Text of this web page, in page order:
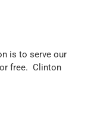
is to serve our
free. Clinton